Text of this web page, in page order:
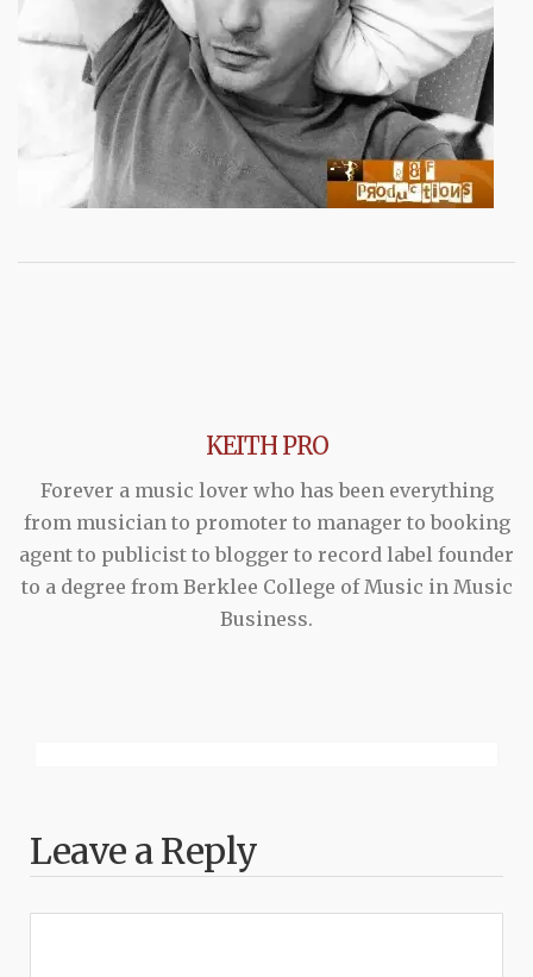
KEITH PRO
Forever a music lover who has been everything
from musician to promoter to manager to booking
agent to publicist to blogger to record label founder
to a degree from Berklee College of Music in Music
Business.
Leave a Reply